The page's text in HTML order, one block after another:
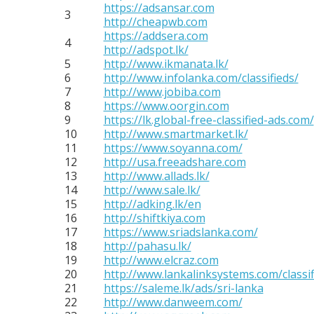
3
https://adsansar.com
http://cheapwb.com
4
https://addsera.com
http://adspot.lk/
5
http://www.ikmanata.lk/
6
http://www.infolanka.com/classifieds/
7
http://www.jobiba.com
8
https://www.oorgin.com
9
https://lk.global-free-classified-ads.com/
10
http://www.smartmarket.lk/
11
https://www.soyanna.com/
12
http://usa.freeadshare.com
13
http://www.allads.lk/
14
http://www.sale.lk/
15
http://adking.lk/en
16
http://shiftkiya.com
17
https://www.sriadslanka.com/
18
http://pahasu.lk/
19
http://www.elcraz.com
20
http://www.lankalinksystems.com/
21
https://saleme.lk/ads/sri-lanka
22
http://www.danweem.com/